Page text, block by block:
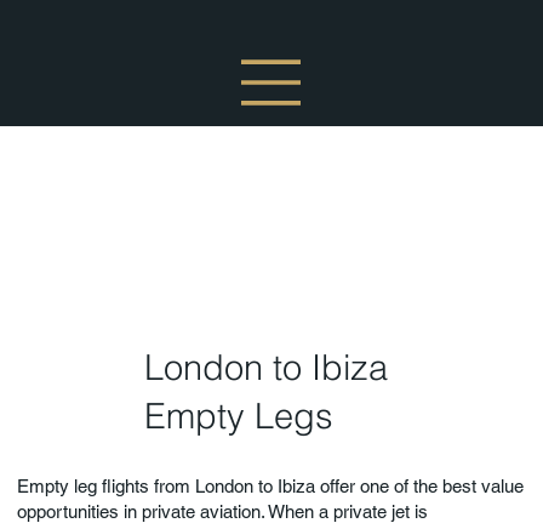
London to Ibiza
Empty Legs
Empty leg flights from London to Ibiza offer one of the best value
opportunities in private aviation. When a private jet is